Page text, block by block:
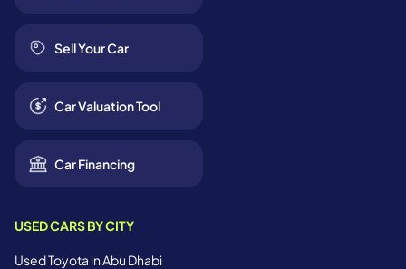
Sell Your Car
Car Valuation Tool
Car Financing
USED CARS BY CITY
Used Toyota in Abu Dhabi